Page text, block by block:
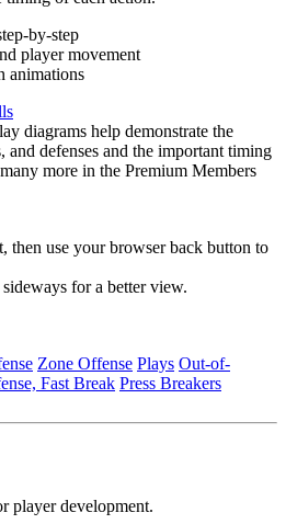
by-step
player movement
animations
diagrams help demonstrate the
and defenses and the important timing
more in the Premium Members
then use your browser back button to
for a better view.
Zone Offense Plays Out-of-
Fast Break Press Breakers
player development.